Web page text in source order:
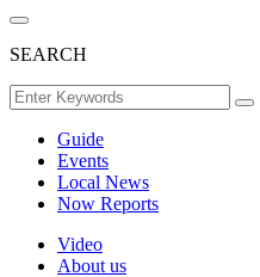
SEARCH
Guide
Events
Local News
Now Reports
Video
About us